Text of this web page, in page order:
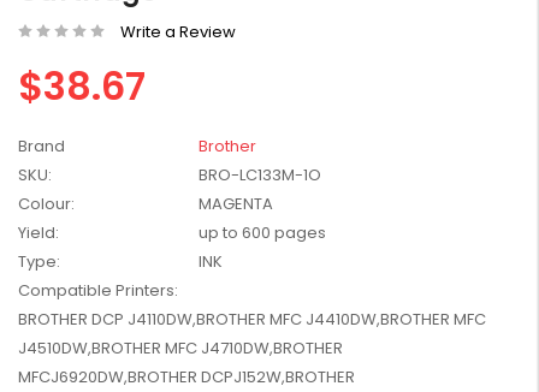
W2041X, W2042X,
W2043X) - Clearance
Stock
$1,447.99
Write a Review
$38.67
Brand
Brother
SKU:
BRO-LC133M-1O
Colour:
MAGENTA
Yield:
up to 600 pages
Type:
INK
Compatible Printers:
BROTHER DCP J4110DW,BROTHER MFC J4410DW,BROTHER MFC
J4510DW,BROTHER MFC J4710DW,BROTHER
MFCJ6920DW,BROTHER DCPJ152W,BROTHER